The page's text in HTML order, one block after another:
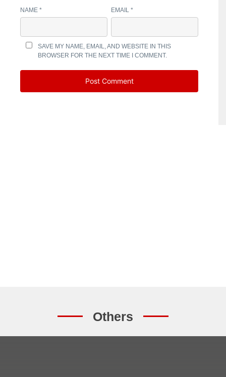
NAME * EMAIL*
SAVE MY NAME, EMAIL, AND WEBSITE IN THIS
BROWSER FOR THE NEXT TIME I COMMENT.
Others